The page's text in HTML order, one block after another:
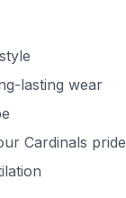
lasting wear
Cardinals pride